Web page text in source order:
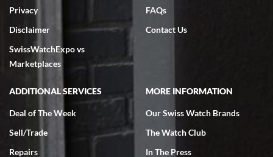
7/18/2026
excellent - I received my Submariner as expected... your staff was
very helpful.
Rick Miller
7/18/2026
Privacy
Disclaimer
SwissWatchExpo vs
Marketplaces
FAQs
Contact Us
ADDITIONAL SERVICES
Deal of The Week
Sell/Trade
Repairs
MORE INFORMATION
Our Swiss Watch Brands
The Watch Club
In The Press